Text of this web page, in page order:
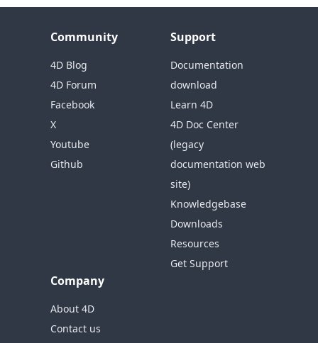
Community
4D Blog
4D Forum
Facebook
X
Youtube
Github
Support
Documentation
download
Learn 4D
4D Doc Center
(legacy
documentation web
site)
Knowledgebase
Downloads
Resources
Get Support
Company
About 4D
Contact us